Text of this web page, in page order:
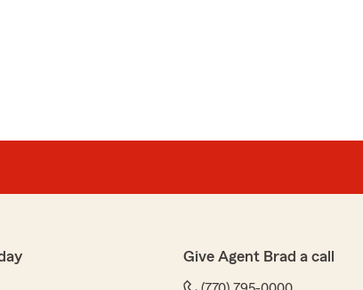
Give Agent Brad a call